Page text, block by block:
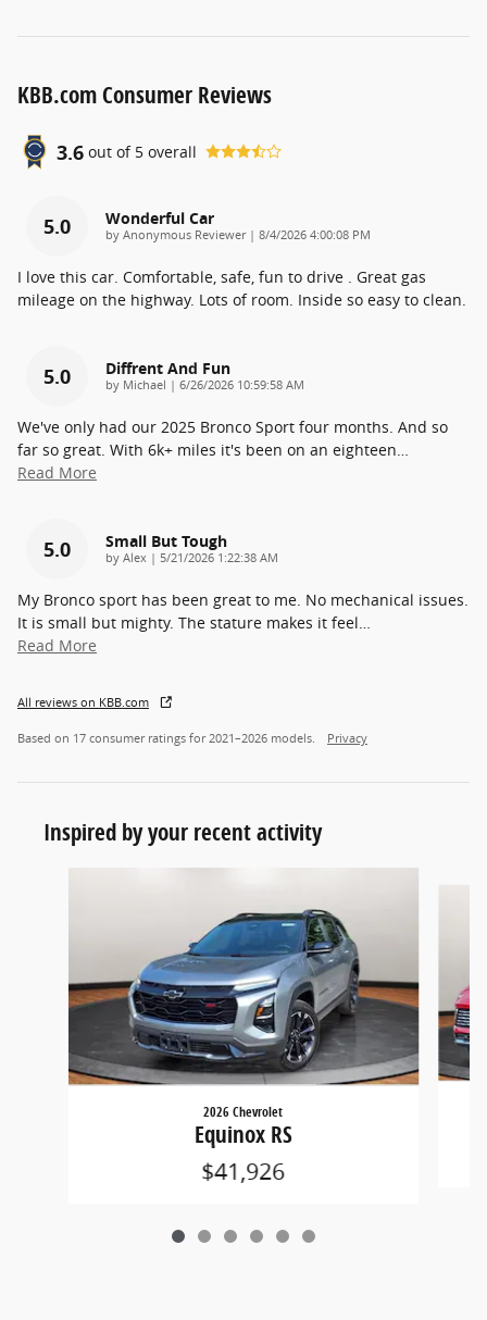
KBB.com Consumer Reviews
3.6 out of 5 overall
5.0 Wonderful Car
by Anonymous Reviewer| on
8/4/2026 4:00:08 PM
I love this car. Comfortable, safe, fun to drive . Great gas
mileage on the highway. Lots of room. Inside so easy to clean.
5.0 Diffrent And Fun
by Michael | on
6/26/2026 10:59:58 AM
We've only had our 2025 Bronco Sport four months. And so
far so great. With 6k+ miles it's been on an eighteen
Read More
5.0 Small But Tough
by Alex | on
5/21/2026 1:22:38 AM
My Bronco sport has been great to me. No mechanical issues.
It is small but mighty. The stature makes it feel
Read More
All reviews on KBB.com
Based on 17 consumer ratings for 2021–2026 models. Privacy
Inspired by your recent activity
2026 Chevrolet
Equinox RS
$41,926